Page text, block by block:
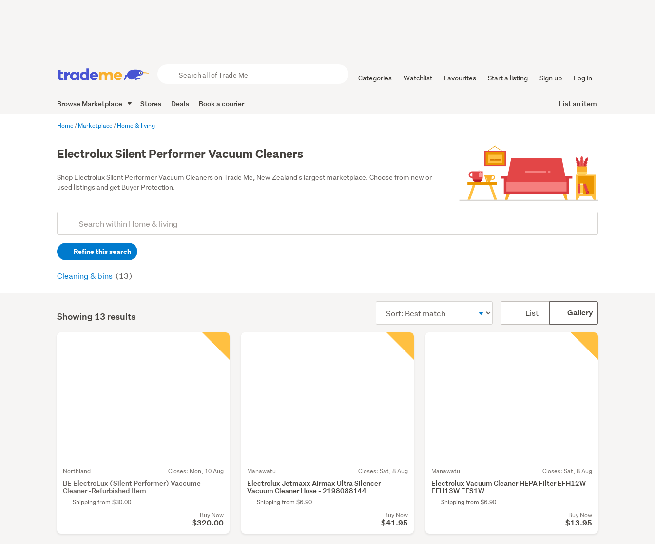
Trade
Me
Categories Watchlist Favourites Start a listing Sign up Log in
Browse Marketplace Stores Deals Book a courier List an item
Home Marketplace Home & living
Electrolux Silent Performer Vacuum Cleaners
Shop Electrolux Silent Performer Vacuum Cleaners on Trade Me, New Zealand's largest marketplace. Choose from new or
used listings and get Buyer Protection.
Search
(optional)Refine this search
Cleaning & bins (13)
Search
Showing 13 results
order
List Gallery
Northland Closes: Mon, 10 Aug
BE ElectroLux (Silent Performer) Vaccume
Cleaner -Refurbished Item
Shipping from $30.00
Buy Now
$320.00
Manawatu Closes: Sat, 8 Aug
Electrolux Jetmaxx Airmax Ultra SIlencer
Vacuum Cleaner Hose - 2198088144
Shipping from $6.90
Buy Now
$41.95
Manawatu Closes: Sat, 8 Aug
Electrolux Vacuum Cleaner HEPA Filter EFH12W
EFH13W EFS1W
Shipping from $6.90
Buy Now
$13.95